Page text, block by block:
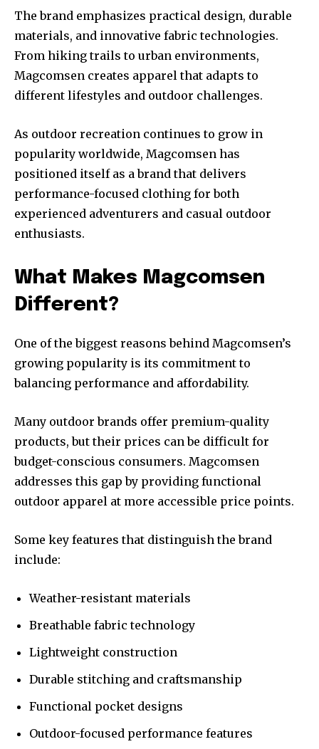
The brand emphasizes practical design, durable
materials, and innovative fabric technologies.
From hiking trails to urban environments,
Magcomsen creates apparel that adapts to
different lifestyles and outdoor challenges.
As outdoor recreation continues to grow in
popularity worldwide, Magcomsen has
positioned itself as a brand that delivers
performance-focused clothing for both
experienced adventurers and casual outdoor
enthusiasts.
What Makes Magcomsen
Different?
One of the biggest reasons behind Magcomsen’s
growing popularity is its commitment to
balancing performance and affordability.
Many outdoor brands offer premium-quality
products, but their prices can be difficult for
budget-conscious consumers. Magcomsen
addresses this gap by providing functional
outdoor apparel at more accessible price points.
Some key features that distinguish the brand
include:
Weather-resistant materials
Breathable fabric technology
Lightweight construction
Durable stitching and craftsmanship
Functional pocket designs
Outdoor-focused performance features